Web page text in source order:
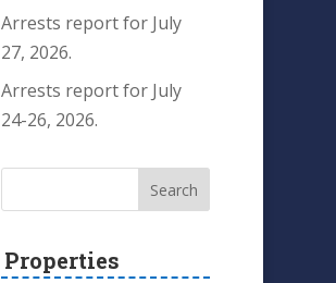
Arrests report for July
27, 2026.
Arrests report for July
24-26, 2026.
Properties